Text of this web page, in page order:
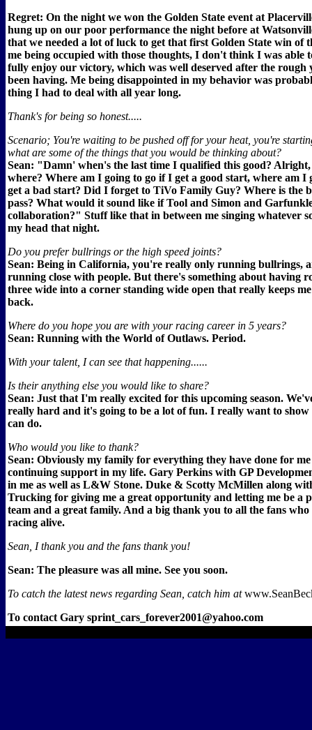
Regret: On the night we won the Golden State event at
hung up on our poor performance the night before at
that we needed a lot of luck to get that first Golden State win of
me being occupied with those thoughts, I don't think I was able
fully enjoy our victory, which was well deserved after the rough
been having. Me being disappointed in my behavior was
thing I had to deal with all year long.
Thank's for being so honest.....
Scenario; You're waiting to be pushed off for your heat, you're
what are some of the things that you would be thinking about?
Sean: "Damn' when's the last time I qualified this good?
where? Where am I going to go if I get a good start, where am I
get a bad start? Did I forget to TiVo Family Guy? Where is the
pass? What would it sound like if Tool and Simon and
collaboration?" Stuff like that in between me singing whatever
my head that night.
Do you prefer bullrings or the high speed joints?
Sean: Being in California, you're really only running bullrings,
running close with people. But there's something about having
three wide into a corner standing wide open that really keeps
back.
Where do you hope you are with your racing career in 5 years?
Sean: Running with the World of Outlaws. Period.
With your talent, I can see that happening......
Is their anything else you would like to share?
Sean: Just that I'm really excited for this upcoming season.
really hard and it's going to be a lot of fun. I really want to
can do.
Who would you like to thank?
Sean: Obviously my family for everything they have done for
continuing support in my life. Gary Perkins with GP
in me as well as L&W Stone. Duke & Scotty McMillen along
Trucking for giving me a great opportunity and letting me be a
team and a great family. And a big thank you to all the fans who
racing alive.
Sean, I thank you and the fans thank you!
Sean: The pleasure was all mine. See you soon.
To catch the latest news regarding Sean, catch him at
To contact Gary sprint_cars_forever2001@yahoo.com